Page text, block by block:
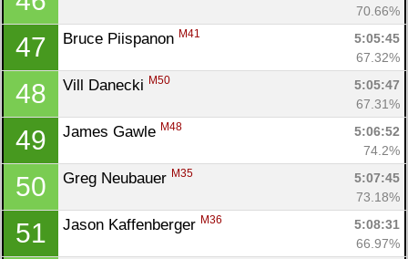
70.66%
47 Bruce Piispanon M41
5:05:45
67.32%
48 Vill Danecki M50
5:05:47
67.31%
49 James Gawle M48
5:06:52
74.2%
50 Greg Neubauer M35
5:07:45
73.18%
51 Jason Kaffenberger M36
5:08:31
66.97%